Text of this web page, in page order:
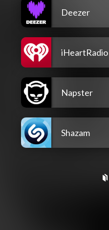
Deezer
iHeartRadio
Napster
Shazam